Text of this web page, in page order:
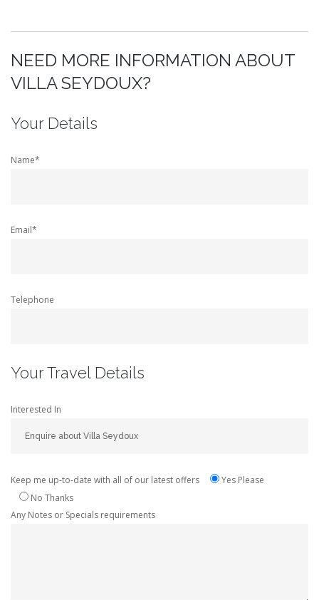
NEED MORE INFORMATION ABOUT
VILLA SEYDOUX?
Your Details
Name*
Email*
Telephone
Your Travel Details
Interested In
Keep me up-to-date with all of our latest offers
Yes Please
No Thanks
Any Notes or Specials requirements